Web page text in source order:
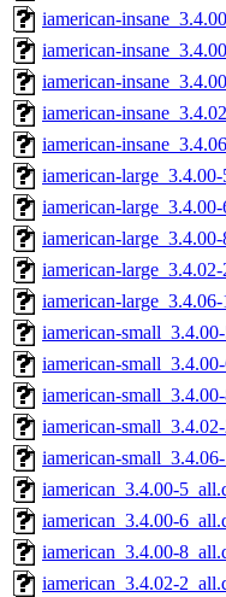
iamerican-
iamerican-
iamerican-
iamerican-
iamerican-
iamerican-
iamerican-
iamerican-
iamerican-
iamerican-
iamerican-
iamerican-
iamerican-
iamerican-
iamerican-
iamerican_3.4.00-
iamerican_3.4.00-
iamerican_3.4.00-
iamerican_3.4.02-